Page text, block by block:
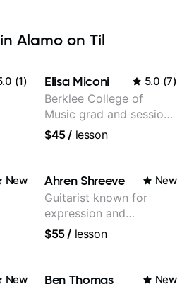
Alamo on Til
(1) Elisa Miconi 5.0 (7)
Berklee College of
Music grad and session
guitarist
$45/ lesson
New Ahren Shreeve New
Guitarist known for
expression and
versatility with a 100k+
$55/ lesson
New Ben Thomas New